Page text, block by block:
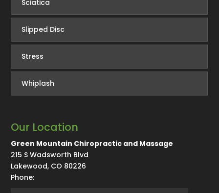
Sciatica
Slipped Disc
Stress
Whiplash
Our Location
Green Mountain Chiropractic and Massage
215 S Wadsworth Blvd
Lakewood, CO 80226
Phone: